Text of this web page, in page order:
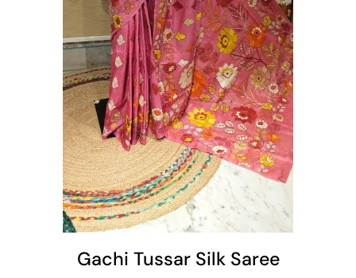
Gachi Tussar Silk Saree